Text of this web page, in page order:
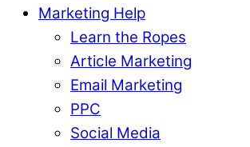
Marketing Help
Learn the Ropes
Article Marketing
Email Marketing
PPC
Social Media